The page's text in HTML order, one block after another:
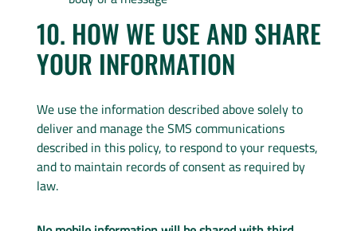
10. HOW WE USE AND SHARE
YOUR INFORMATION
We use the information described above solely to
deliver and manage the SMS communications
described in this policy, to respond to your requests,
and to maintain records of consent as required by
law.